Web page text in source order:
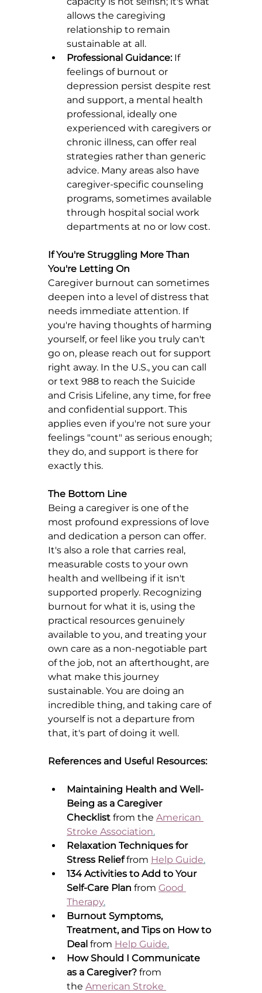
allows the caregiving
relationship to remain
sustainable at all.
Professional Guidance: If
feelings of burnout or
depression persist despite rest
and support, a mental health
professional, ideally one
experienced with caregivers or
chronic illness, can offer real
strategies rather than generic
advice. Many areas also have
caregiver-specific counseling
programs, sometimes available
through hospital social work
departments at no or low cost.
If You're Struggling More Than
You're Letting On
Caregiver burnout can sometimes
deepen into a level of distress that
needs immediate attention. If
you're having thoughts of harming
yourself, or feel like you truly can't
go on, please reach out for support
right away. In the U.S., you can call
or text 988 to reach the Suicide
and Crisis Lifeline, any time, for free
and confidential support. This
applies even if you're not sure your
feelings "count" as serious enough;
they do, and support is there for
exactly this.
The Bottom Line
Being a caregiver is one of the
most profound expressions of love
and dedication a person can offer.
It's also a role that carries real,
measurable costs to your own
health and wellbeing if it isn't
supported properly. Recognizing
burnout for what it is, using the
practical resources genuinely
available to you, and treating your
own care as a non-negotiable part
of the job, not an afterthought, are
what make this journey
sustainable. You are doing an
incredible thing, and taking care of
yourself is not a departure from
that, it's part of doing it well.
References and Useful Resources:
Maintaining Health and Well-
Being as a Caregiver
Checklist from the American
Stroke Association.
Relaxation Techniques for
Stress Relief from Help Guide.
134 Activities to Add to Your
Self-Care Plan from Good
Therapy.
Burnout Symptoms,
Treatment, and Tips on How to
Deal from Help Guide.
How Should I Communicate
as a Caregiver? from
the American Stroke